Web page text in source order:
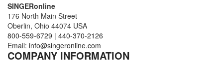
SINGERonline
176 North Main Street
Oberlin, Ohio 44074 USA
800-559-6729 | 440-370-2126
Email: info@singeronline.com
COMPANY INFORMATION